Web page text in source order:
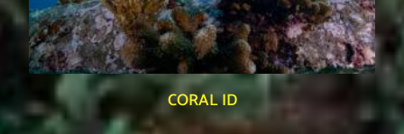
CORAL ID